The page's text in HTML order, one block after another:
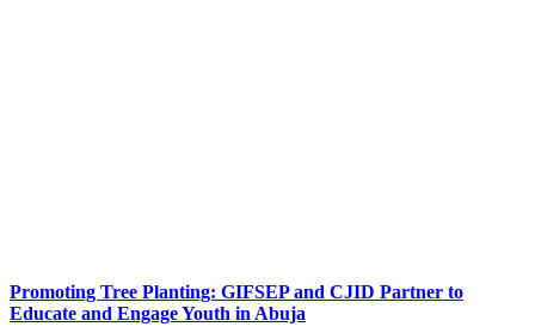
Promoting Tree Planting: GIFSEP and CJID Partner to
Educate and Engage Youth in Abuja